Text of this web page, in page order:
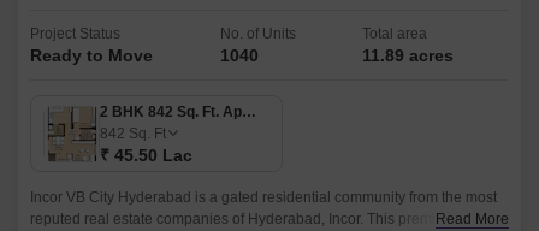
Project Status
Ready to Move
No. of Units
1040
Total area
11.89 acres
2 BHK 842 Sq. Ft. Apartment
842 Sq. Ft
₹ 45.50 Lac
Incor VB City Hyderabad is a gated residential community from the most
reputed real estate companies of Hyderabad, Incor. This premiumRead More